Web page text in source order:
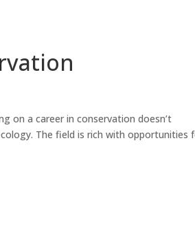
on a career in conservation doesn’t
The field is rich with opportunities